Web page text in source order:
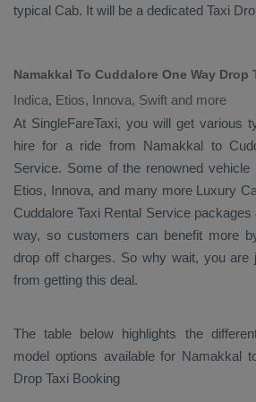
typical Cab. It will be a dedicated Taxi
Namakkal To Cuddalore One Way
Indica, Etios, Innova, Swift and more
At SingleFareTaxi, you will get various
hire for a ride from Namakkal to
Service. Some of the renowned vehicle
Etios, Innova, and many more Luxury
CuddaloreTaxi Rental Servicepackages
way, so customers can benefit more
drop off charges. So why wait, you are
from getting this deal.
The table below highlights the
model options available for Namakkal
Drop Taxi Booking